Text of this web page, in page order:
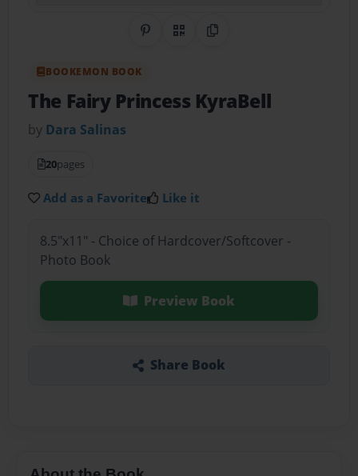
Share on Pinterest
QR CodeCopy Link
BOOKEMON BOOK
The Fairy Princess KyraBell
by Dara Salinas
20pages
Add as a Favorite Like it
8.5"x11" - Choice of Hardcover/Softcover -
Photo Book
Preview Book
Share Book